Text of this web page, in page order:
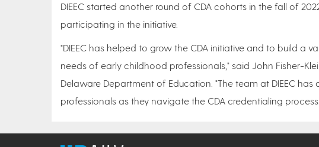
DIEEC started another round of CDA cohorts in the fall of
participating in the initiative.
"DIEEC has helped to grow the CDA initiative and to build a
needs of early childhood professionals," said John Fisher-
Delaware Department of Education. "The team at DIEEC
professionals as they navigate the CDA credentialing